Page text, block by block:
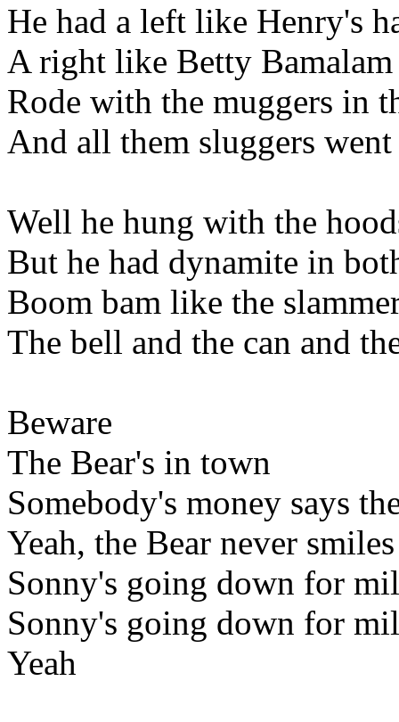
He had a left like Henry's
A right like Betty Bamalam
Rode with the muggers in
And all them sluggers
Well he hung with the
But he had dynamite in
Boom bam like the
The bell and the can and
Beware
The Bear's in town
Somebody's money says
Yeah, the Bear never smiles
Sonny's going down for
Sonny's going down for
Yeah